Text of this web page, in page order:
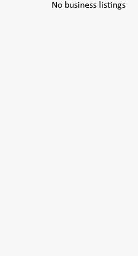
No business listings